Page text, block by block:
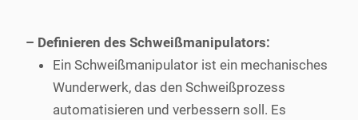
– Definieren des Schweißmanipulators:
Ein Schweißmanipulator ist ein mechanisches
Wunderwerk, das den Schweißprozess
automatisieren und verbessern soll. Es